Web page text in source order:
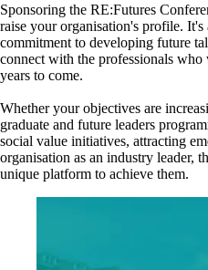
Sponsoring the RE:Futures
raise your organisation's profile. It's
commitment to developing future
connect with the professionals
years to come.
Whether yourobjectives are
graduate and future leaders
social value initiatives, attracting
organisation as an industry leader,
unique platform to achieve them.